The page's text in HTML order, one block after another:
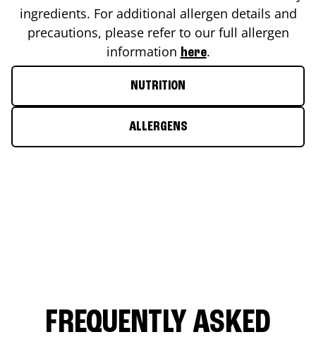
ingredients. For additional allergen details and
precautions, please refer to our full allergen
information here.
NUTRITION
ALLERGENS
FREQUENTLY ASKED